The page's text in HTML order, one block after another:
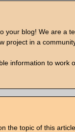
your blog! We are a
project in a
information to work
the topic of this